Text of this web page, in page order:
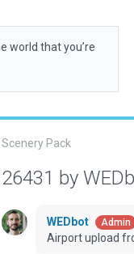
world that you’re
Scenery Pack
26431 by
WEDbot Admin
Airport upload